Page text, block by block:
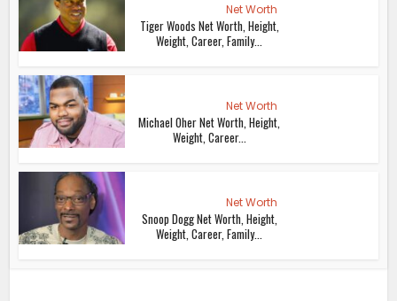
Net Worth
Tiger Woods Net Worth, Height,
Weight, Career, Family...
Net Worth
Michael Oher Net Worth, Height,
Weight, Career...
Net Worth
Snoop Dogg Net Worth, Height,
Weight, Career, Family...